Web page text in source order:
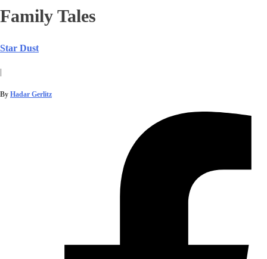
Family Tales
Star Dust
|
By Hadar Gerlitz